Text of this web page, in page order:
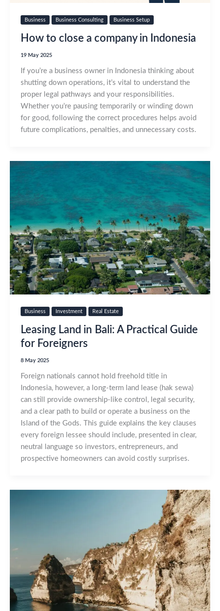
Business Business Consulting Business Setup
How to close a company in Indonesia
19 May 2025
If you’re a business owner in Indonesia thinking about
shutting down operations, it’s vital to understand the
proper legal pathways and your responsibilities.
Whether you’re pausing temporarily or winding down
for good, following the correct procedures helps avoid
future complications, penalties, and unnecessary costs.
Business Investment Real Estate
Leasing Land in Bali: A Practical Guide
for Foreigners
8 May 2025
Foreign nationals cannot hold freehold title in
Indonesia, however, a long‑term land lease (hak sewa)
can still provide ownership‑like control, legal security,
and a clear path to build or operate a business on the
Island of the Gods. This guide explains the key clauses
every foreign lessee should include, presented in clear,
neutral language so investors, entrepreneurs, and
prospective homeowners can avoid costly surprises.